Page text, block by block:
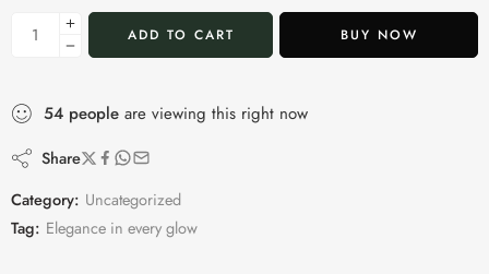
ADD TO CART BUY NOW
54 people are viewing this right now
Share
Category: Uncategorized
Tag: Elegance in every glow